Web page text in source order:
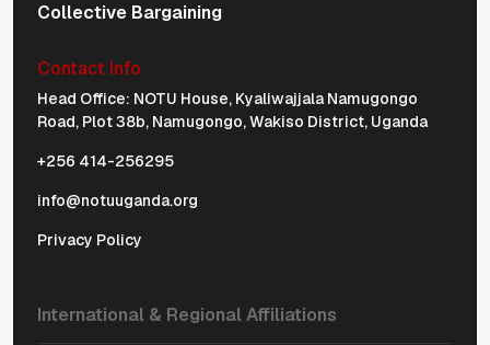
Collective Bargaining
Contact Info
Physical Address Navigation
Head Office: NOTU House, Kyaliwajjala Namugongo
Road, Plot 38b, Namugongo, Wakiso District, Uganda
+256 414-256295
info@notuuganda.org
Privacy Policy
International & Regional Affiliations